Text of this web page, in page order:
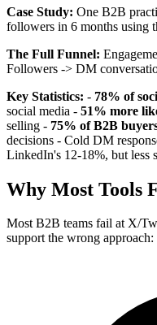
Case Study: One B2B
followers in 6 months using
The Full Funnel:
Followers -> DM
Key Statistics: - 78% of
social media - 51% more
selling - 75% of B2B
decisions - Cold DM
LinkedIn's 12-18%, but less
Why Most Tools
Most B2B teams fail at X/
support the wrong approach: